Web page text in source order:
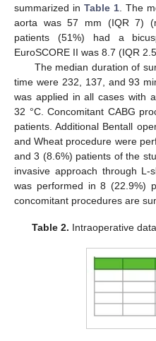
summarized in Table 1. The
aorta was 57 mm (IQR 7)
patients (51%) had a
EuroSCORE II was 8.7 (IQR
The median duration of
time were 232, 137, and 93
was applied in all cases with
32 °C. Concomitant CABG
patients. Additional Bentall
and Wheat procedure were
and 3 (8.6%) patients of the
invasive approach through L-
was performed in 8 (22.9%)
concomitant procedures are
Table 2. Intraoperative